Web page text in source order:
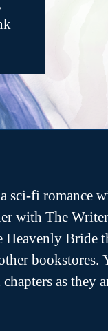
sci-fi romance
with The
Heavenly Bride
bookstores.
as they